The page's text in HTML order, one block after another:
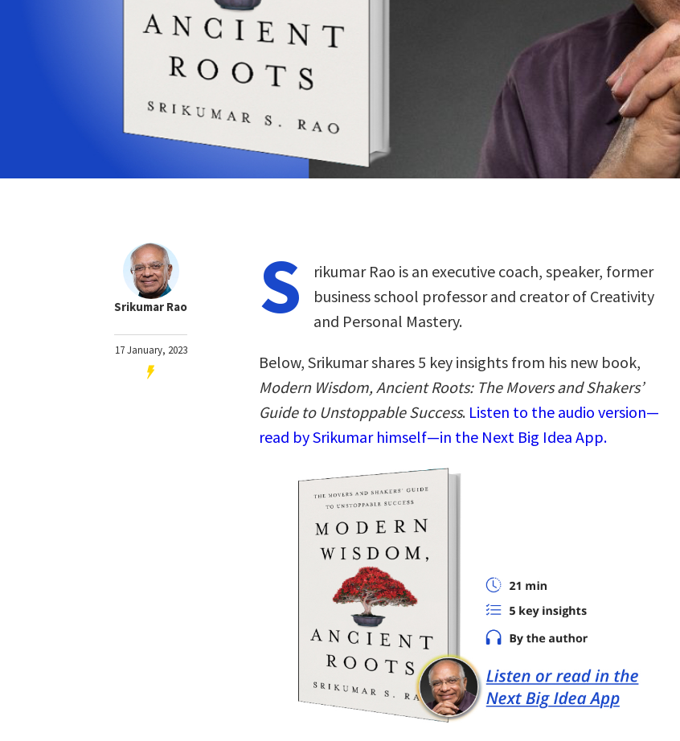
Srikumar Rao
17 January, 2023
S
rikumar Rao is an executive coach, speaker, former
business school professor and creator of Creativity
and Personal Mastery.
Below, Srikumar shares 5 key insights from his new book,
Modern Wisdom, Ancient Roots: The Movers and Shakers’
Guide to Unstoppable Success. Listen to the audio version—
read by Srikumar himself—in the Next Big Idea App.